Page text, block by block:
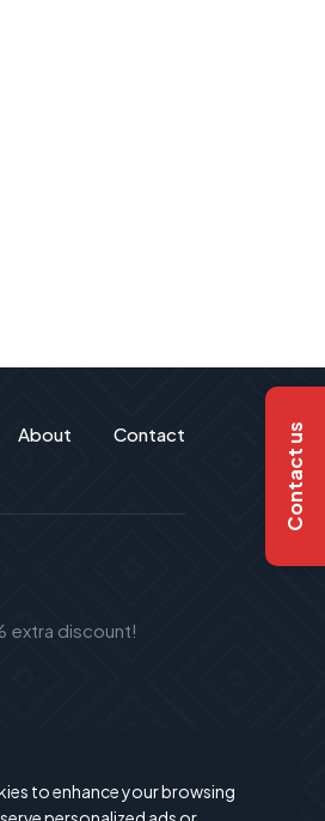
Contact us
About Contact
extra discount!
to enhance your browsing